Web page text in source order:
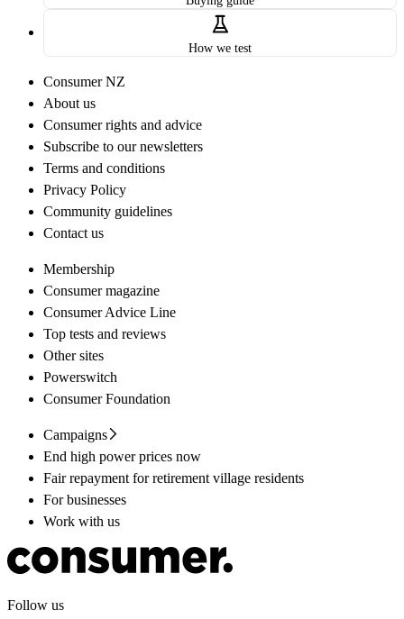
How we test
Consumer NZ
About us
Consumer rights and advice
Subscribe to our newsletters
Terms and conditions
Privacy Policy
Community guidelines
Contact us
Membership
Consumer magazine
Consumer Advice Line
Top tests and reviews
Other sites
Powerswitch
Consumer Foundation
Campaigns
End high power prices now
Fair repayment for retirement village residents
For businesses
Work with us
Follow us